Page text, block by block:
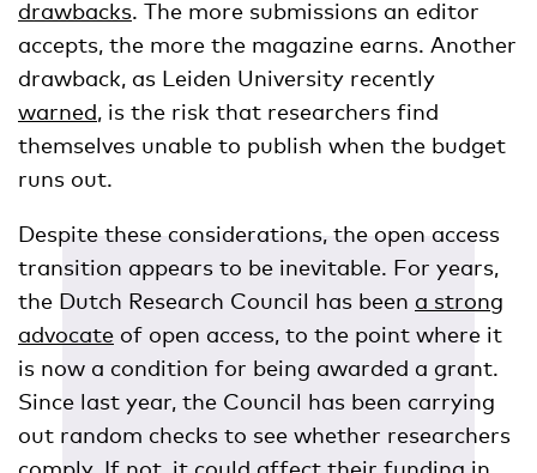
drawbacks. The more submissions an editor
accepts, the more the magazine earns. Another
drawback, as Leiden University recently
warned, is the risk that researchers find
themselves unable to publish when the budget
runs out.
Despite these considerations, the open access
transition appears to be inevitable. For years,
the Dutch Research Council has been a strong
advocate of open access, to the point where it
is now a condition for being awarded a grant.
Since last year, the Council has been carrying
out random checks to see whether researchers